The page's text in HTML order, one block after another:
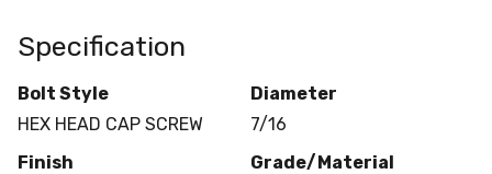
Specification
Bolt Style
HEX HEAD CAP SCREW
Diameter
7/16
Finish
Grade/Material